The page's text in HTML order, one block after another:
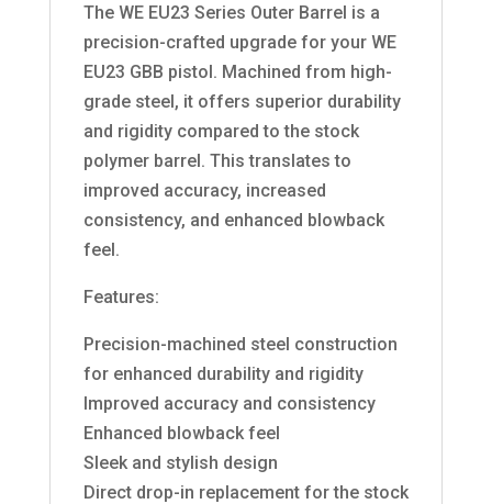
The WE EU23 Series Outer Barrel is a
precision-crafted upgrade for your WE
EU23 GBB pistol. Machined from high-
grade steel, it offers superior durability
and rigidity compared to the stock
polymer barrel. This translates to
improved accuracy, increased
consistency, and enhanced blowback
feel.
Features:
Precision-machined steel construction
for enhanced durability and rigidity
Improved accuracy and consistency
Enhanced blowback feel
Sleek and stylish design
Direct drop-in replacement for the stock